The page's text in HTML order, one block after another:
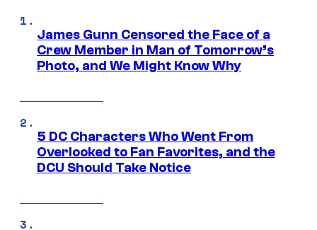
James Gunn Censored the Face of a
Crew Member in Man of Tomorrow’s
Photo, and We Might Know Why
5 DC Characters Who Went From
Overlooked to Fan Favorites, and the
DCU Should Take Notice